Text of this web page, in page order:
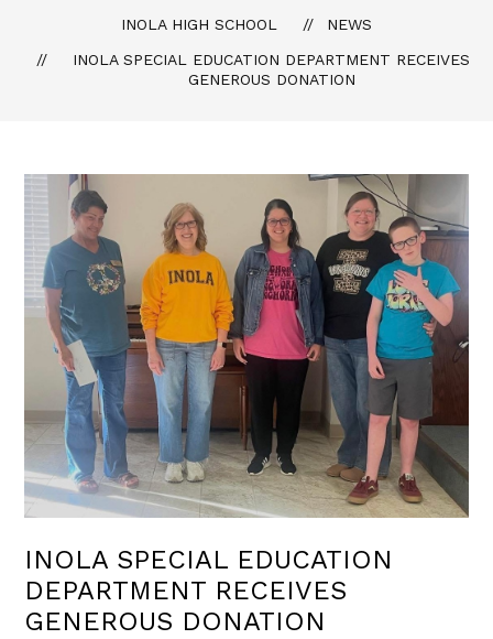
INOLA HIGH SCHOOL
NEWS
INOLA SPECIAL EDUCATION DEPARTMENT RECEIVES
GENEROUS DONATION
INOLA SPECIAL EDUCATION
DEPARTMENT RECEIVES
GENEROUS DONATION